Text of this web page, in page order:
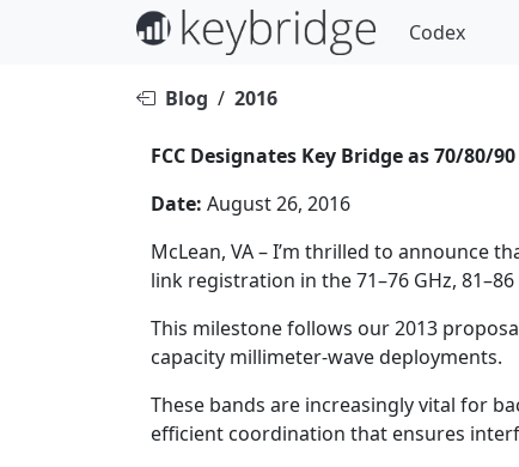
Codex
Blog / 2016
FCC Designates Key Bridge as 70/80/
Date: August 26, 2016
McLean, VA – I’m thrilled to announce
link registration in the 71–76 GHz, 81–86
This milestone follows our 2013
capacity millimeter-wave deployments.
These bands are increasingly vital for
efficient coordination that ensures